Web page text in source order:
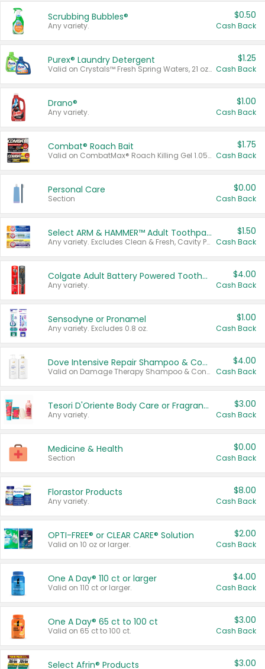
Scrubbing Bubbles®
Any variety.
$0.50
Cash Back
Purex® Laundry Detergent
Valid on Crystals™ Fresh Spring Waters, 21 oz and Liquid Laundry Detergent, Mountain Breeze 33 Loads 50 oz, Mountain Breeze 95 oz, Natural Linen 83 Loads 150 oz, Oxi 43.5 oz, Oxi 128 oz and Ultra Liquid Laundry Detergent, Advanced Oxi with Odor Fighter 6 × 40 oz, Fresh Mountain Breeze, 2 × 170 oz, Mountain Breeze 6 × 40 oz.
$1.25
Cash Back
Drano®
Any variety.
$1.00
Cash Back
Combat® Roach Bait
Valid on CombatMax® Roach Killing Gel 1.05 oz or Combat® Small and Large Roach Baits 12 ct.
$1.75
Cash Back
Personal Care
Section
$0.00
Cash Back
Select ARM & HAMMER™ Adult Toothpastes
Any variety. Excludes Clean & Fresh, Cavity Protection, and trial and travel sizes.
$1.50
Cash Back
Colgate Adult Battery Powered Toothbrushes
Any variety.
$4.00
Cash Back
Sensodyne or Pronamel
Any variety. Excludes 0.8 oz.
$1.00
Cash Back
Dove Intensive Repair Shampoo & Conditioner Set
Valid on Damage Therapy Shampoo & Conditioner Set 33.8 oz bottles.
$4.00
Cash Back
Tesori D'Oriente Body Care or Fragrance
Any variety.
$3.00
Cash Back
Medicine & Health
Section
$0.00
Cash Back
Florastor Products
Any variety.
$8.00
Cash Back
OPTI-FREE® or CLEAR CARE® Solution
Valid on 10 oz or larger.
$2.00
Cash Back
One A Day® 110 ct or larger
Valid on 110 ct or larger.
$4.00
Cash Back
One A Day® 65 ct to 100 ct
Valid on 65 ct to 100 ct.
$3.00
Cash Back
Select Afrin® Products $3.00